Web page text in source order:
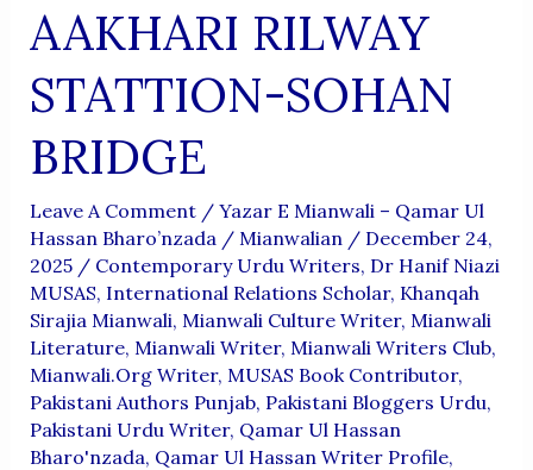
AAKHARI RILWAY
STATTION-SOHAN
BRIDGE
Leave A Comment / Yazar E Mianwali – Qamar Ul
Hassan Bharo’nzada / Mianwalian / December 24,
2025 / Contemporary Urdu Writers, Dr Hanif Niazi
MUSAS, International Relations Scholar, Khanqah
Sirajia Mianwali, Mianwali Culture Writer, Mianwali
Literature, Mianwali Writer, Mianwali Writers Club,
Mianwali.org Writer, MUSAS Book Contributor,
Pakistani Authors Punjab, Pakistani Bloggers Urdu,
Pakistani Urdu Writer, Qamar Ul Hassan
Bharo'nzada, Qamar Ul Hassan Writer Profile,